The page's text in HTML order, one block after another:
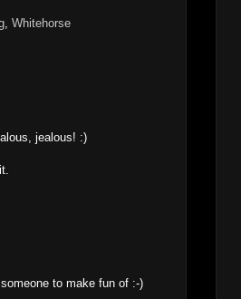
, Whitehorse
jealous! :)
to make fun of :-)